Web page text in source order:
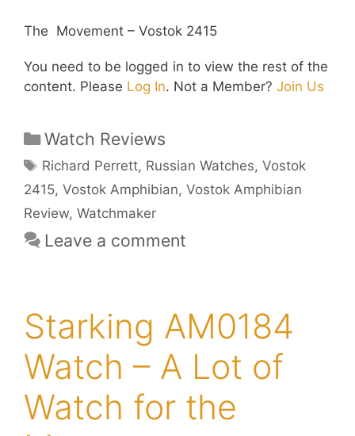
The Movement – Vostok 2415
You need to be logged in to view the rest of the
content. Please Log In. Not a Member? Join Us
Categories
Watch Reviews
Tags
Richard Perrett, Russian Watches,Vostok
2415, Vostok Amphibian, Vostok Amphibian
Review, Watchmaker
Leave a comment
Starking AM0184
Watch – A Lot of
Watch for the